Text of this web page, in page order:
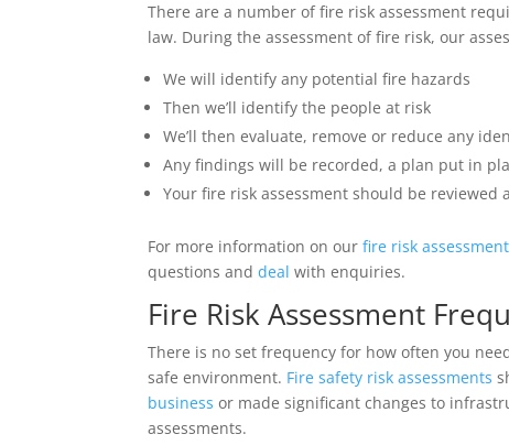
There are a number of fire risk assessment
law. During the assessment of fire risk, our
We will identify any potential fire hazards
Then we’ll identify the people at risk
We’ll then evaluate, remove or reduce any
Any findings will be recorded, a plan put in
Your fire risk assessment should be
For more information on ourfire risk
questions anddeal with enquiries.
Fire Risk Assessment
There is no set frequency for how often you
safe environment. Fire safety risk assessments
business or made significant changes to
assessments.